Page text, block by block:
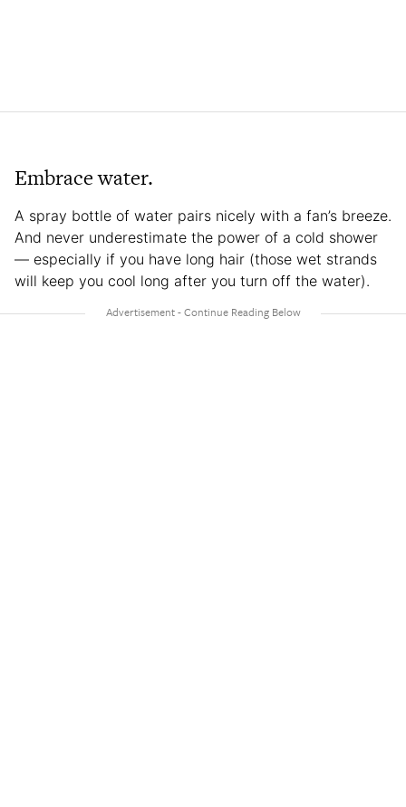
Embrace water.
A spray bottle of water pairs nicely with a fan’s breeze.
And never underestimate the power of a cold shower
— especially if you have long hair (those wet strands
will keep you cool long after you turn off the water).